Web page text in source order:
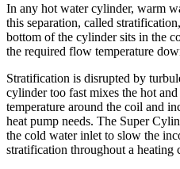
In any hot water cylinder, warm
this separation, called
bottom of the cylinder sits in the
the required flow temperature
Stratification is disrupted by
cylinder too fast mixes the hot
temperature around the coil and
heat pump needs. The Super
the cold water inlet to slow the
stratification throughout a heating